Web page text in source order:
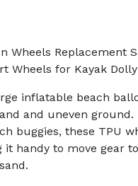
Wheels Replacement
Wheels for Kayak
inflatable beach
and uneven
buggies, these TPU
it handy to move gear